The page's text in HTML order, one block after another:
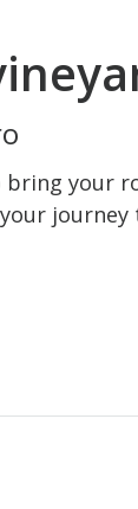
your
journey